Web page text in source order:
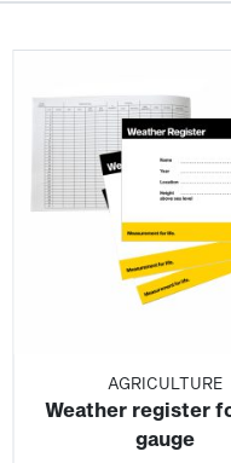
AGRICULTURE
Weather register
gauge